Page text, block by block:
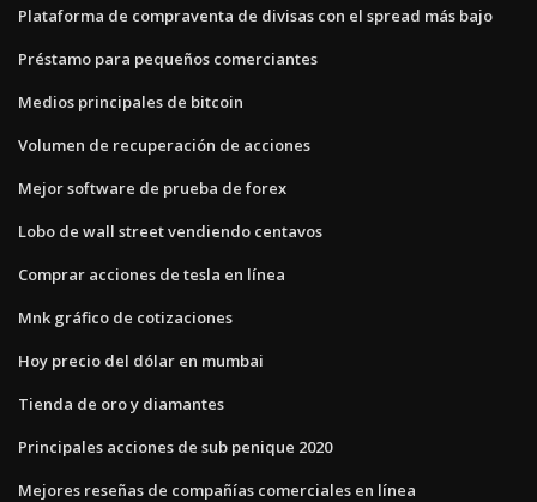
Plataforma de compraventa de divisas con el spread más bajo
Préstamo para pequeños comerciantes
Medios principales de bitcoin
Volumen de recuperación de acciones
Mejor software de prueba de forex
Lobo de wall street vendiendo centavos
Comprar acciones de tesla en línea
Mnk gráfico de cotizaciones
Hoy precio del dólar en mumbai
Tienda de oro y diamantes
Principales acciones de sub penique 2020
Mejores reseñas de compañías comerciales en línea